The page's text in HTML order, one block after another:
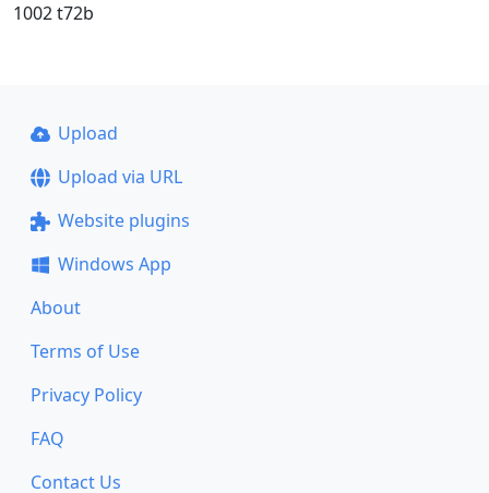
1002 t72b
Upload
Upload via URL
Website plugins
Windows App
About
Terms of Use
Privacy Policy
FAQ
Contact Us